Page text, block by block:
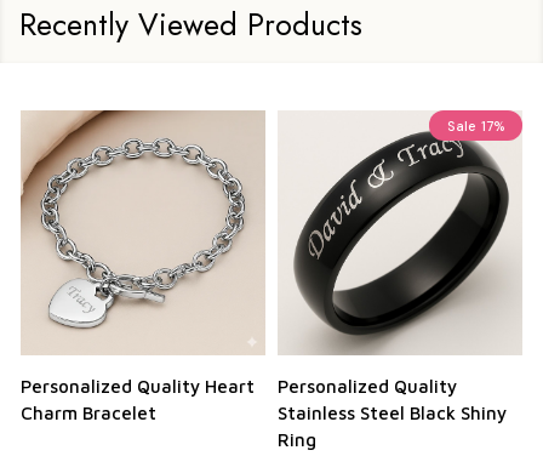
Recently Viewed Products
Personalized Quality Heart
Charm Bracelet
Sale 17%
Personalized Quality
Stainless Steel Black Shiny
Ring